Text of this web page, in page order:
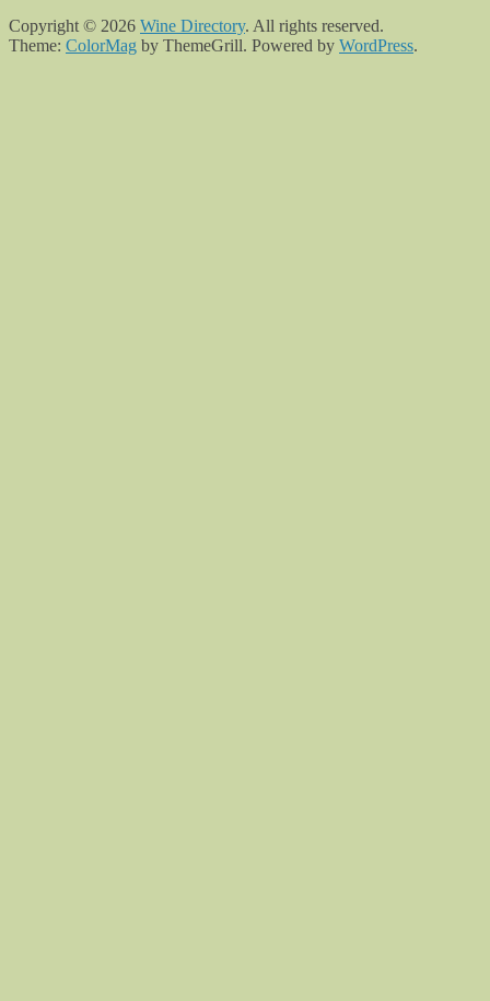
Copyright © 2026 Wine Directory. All rights reserved.
Theme: ColorMag by ThemeGrill. Powered by WordPress.